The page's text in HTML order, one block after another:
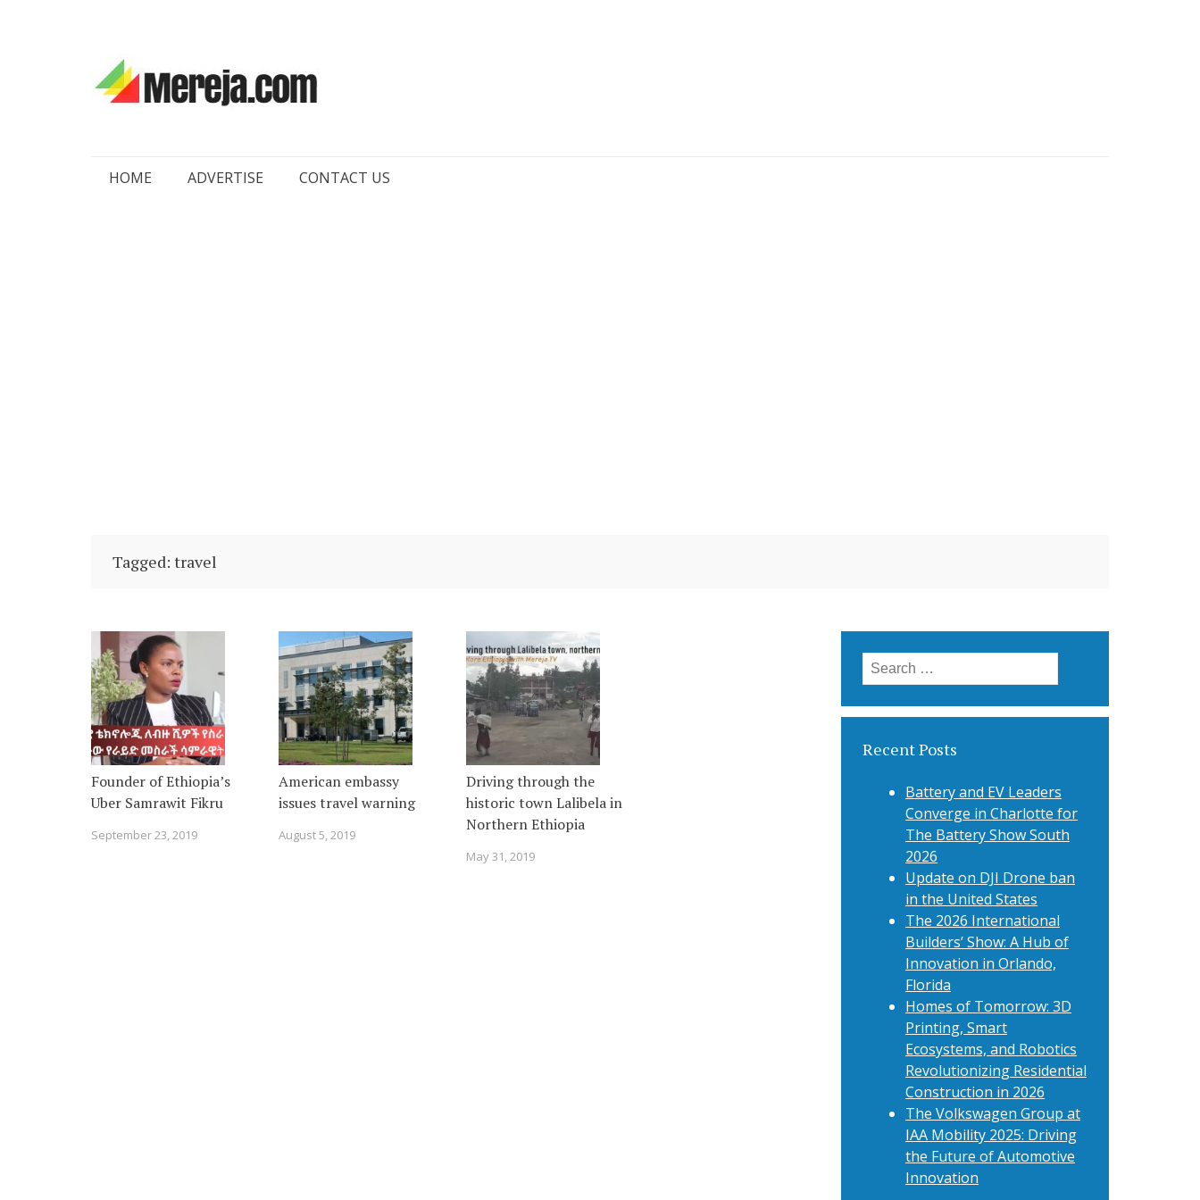
Skip
HOME ADVERTISE CONTACT US
Tagged: travel
Founder of Ethiopia’s
Uber Samrawit Fikru
September 23, 2019
American embassy
issues travel warning
August 5, 2019
Driving through the
historic town Lalibela in
Northern Ethiopia
May 31, 2019
Search
for:
Recent Posts
Battery and EV Leaders
Converge in Charlotte for
The Battery Show South
2026
Update on DJI Drone ban
in the United States
The 2026 International
Builders’ Show: A Hub of
Innovation in Orlando,
Florida
Homes of Tomorrow: 3D
Printing, Smart
Ecosystems, and Robotics
Revolutionizing Residential
Construction in 2026
The Volkswagen Group at
IAA Mobility 2025: Driving
the Future of Automotive
Innovation